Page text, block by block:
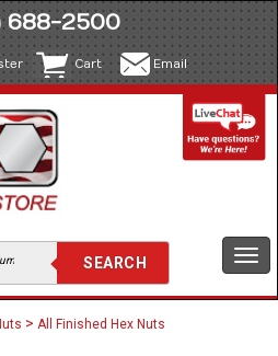
688-2500
Cart Email
> All Finished Hex Nuts